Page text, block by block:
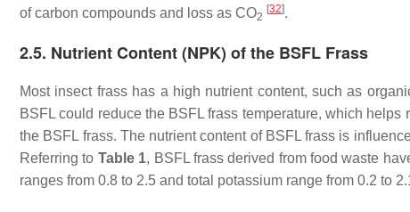
of carbon compounds and loss as CO2
[32].
2.5. Nutrient Content (NPK) of the BSFL Frass
Most insect frass has a high nutrient content, such as
BSFL could reduce the BSFL frass temperature, which
the BSFL frass. The nutrient content of BSFL frass is
Referring to Table 1, BSFL frass derived from food waste
ranges from 0.8 to 2.5 and total potassium range from 0.2 to